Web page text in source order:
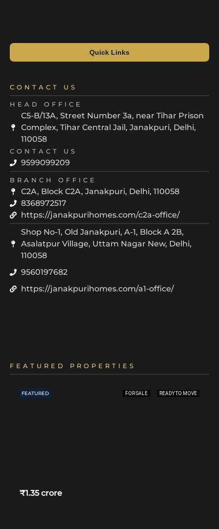
Quick Links
CONTACT US
HEAD OFFICE
C5-B/13A, Street Number 3a, near Tihar Prison
Complex, Tihar Central Jail, Janakpuri, Delhi,
110058
CONTACT US
9599099209
BRANCH OFFICE
C2A, Block C2A, Janakpuri, Delhi, 110058
8368972517
https://janakpurihomes.com/c2a-office/
Shop No-1, Old Janakpuri, A-1, Block A 2B,
Asalatpur Village, Uttam Nagar New, Delhi,
110058
9560197682
https://janakpurihomes.com/a1-office/
FEATURED PROPERTIES
FEATURED FOR SALE READY TO MOVE
₹1.35 crore